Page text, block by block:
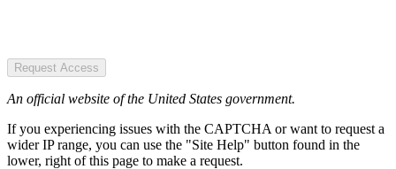
Request Access
An official website of the United States government.
If you experiencing issues with the CAPTCHA or want to request a
wider IP range, you can use the "Site Help" button found in the
lower, right of this page to make a request.